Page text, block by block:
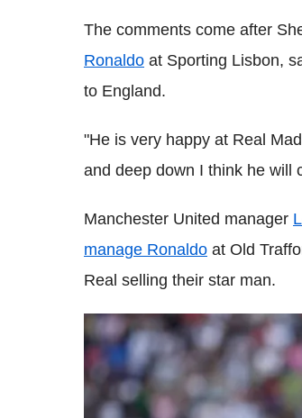
The comments come after
Ronaldo at Sporting Lisbon,
to England.
"He is very happy at Real
and deep down I think he will
Manchester United manager
manage Ronaldo at Old
Real selling their star man.